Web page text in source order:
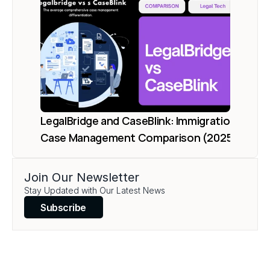
LegalBridge and CaseBlink: Immigration
Case Management Comparison (2025)
Load More
Join Our Newsletter
Stay Updated with Our Latest News
Subscribe